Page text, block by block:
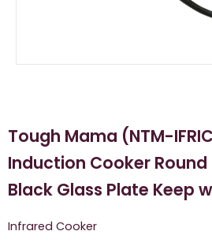
Tough Mama (NTM-
Induction Cooker
Black Glass Plate Keep
Infrared Cooker